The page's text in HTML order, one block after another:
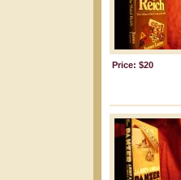
Price: $20